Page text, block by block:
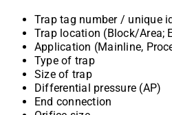
Trap tag number / unique
Trap location (Block/Area;
Application (Mainline,
Type of trap
Size of trap
Differential pressure (AP)
End connection